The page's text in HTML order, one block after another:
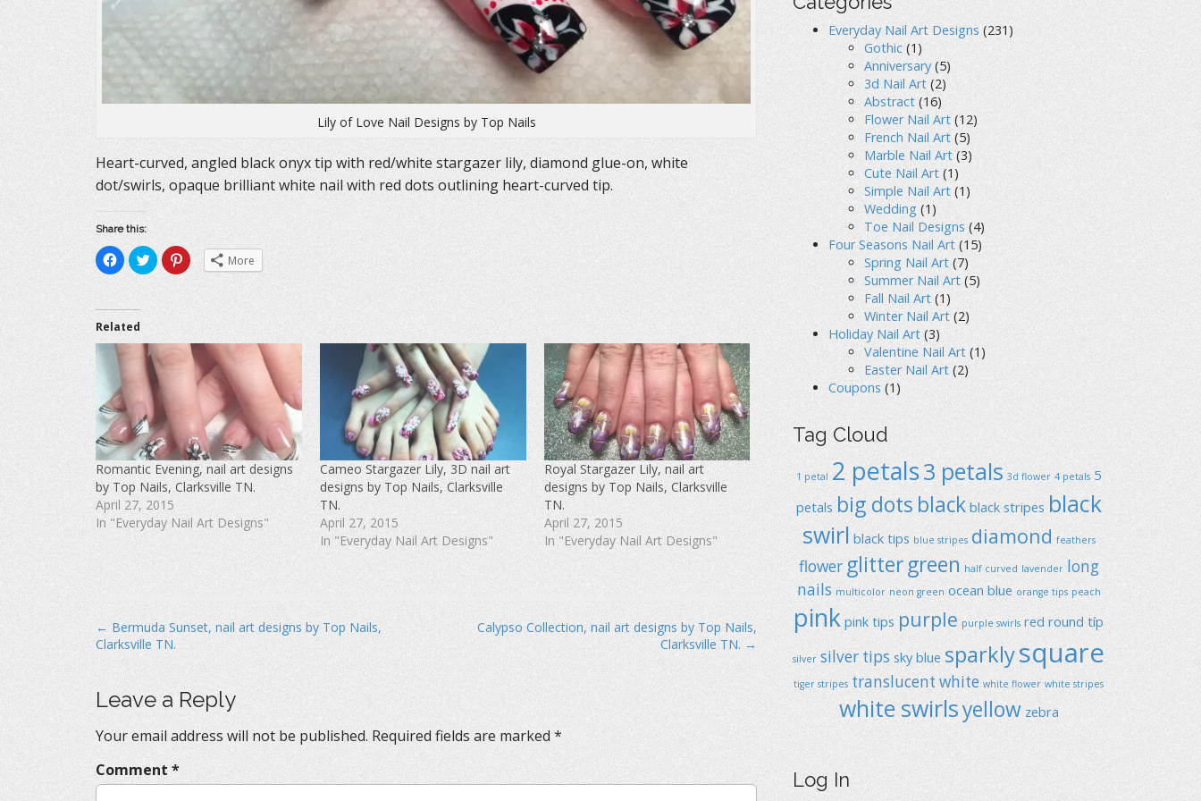
Lily of Love Nail Designs by Top Nails
Heart-curved, angled black onyx tip with red/white stargazer lily, diamond glue-on, white
dot/swirls, opaque brilliant white nail with red dots outlining heart-curved tip.
Share this:
C
l
t
o
s
h
a
r
o
n
F
a
c
e
b
o
o
k
(
O
p
e
i
n
d
o
C
l
h
a
r
e
o
n
w
i
t
t
e
(
O
p
e
n
n
d
o
w
C
l
h
n
t
e
r
e
s
t
O
p
w
i
More
Related
Romantic Evening, nail art designs
by Top Nails, Clarksville TN.
April 27, 2015
In "Everyday Nail Art Designs"
Cameo Stargazer Lily, 3D nail art
designs by Top Nails, Clarksville
TN.
April 27, 2015
In "Everyday Nail Art Designs"
Royal Stargazer Lily, nail art
designs by Top Nails, Clarksville
TN.
April 27, 2015
In "Everyday Nail Art Designs"
P
o
t
a
v
i
← Bermuda Sunset, nail art designs by Top Nails,
Clarksville TN.
Calypso Collection, nail art designs by Top Nails,
Clarksville TN. →
Leave a Reply
Your email address will not be published. Required fields are marked *
Comment *
Everyday Nail Art Designs (231)
Gothic (1)
Anniversary (5)
3d Nail Art (2)
Abstract (16)
Flower Nail Art (12)
French Nail Art (5)
Marble Nail Art (3)
Cute Nail Art (1)
Simple Nail Art (1)
Wedding (1)
Toe Nail Designs (4)
Four Seasons Nail Art (15)
Spring Nail Art (7)
Summer Nail Art (5)
Fall Nail Art (1)
Winter Nail Art (2)
Holiday Nail Art (3)
Valentine Nail Art (1)
Easter Nail Art (2)
Coupons (1)
Tag Cloud
1 petal 2 petals3 petals 3d flower 4 petals 5
petals big dots black black stripes black
swirl black tips blue stripes diamond feathers
flower glittergreen half curved lavender long
nails multicolor neon green ocean blue orange tips peach
pink pink tips purple purple swirls red round típ
silver silver tips sky blue sparklysquare
tiger stripes translucent white white flower white stripes
white swirlsyellow zebra
Log In